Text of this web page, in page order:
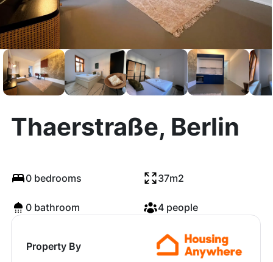
Thaerstraße, Berlin
0 bedrooms 37m2
0 bathroom 4 people
Property By